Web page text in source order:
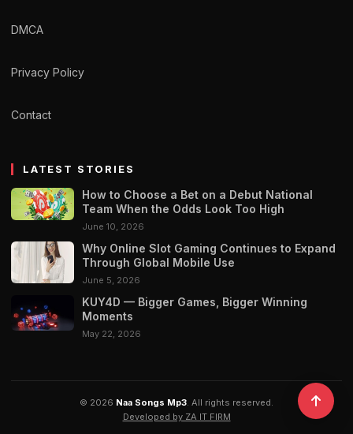
DMCA
Privacy Policy
Contact
LATEST STORIES
How to Choose a Bet on a Debut National
Team When the Odds Look Too High
June 10, 2026
Why Online Slot Gaming Continues to Expand
Through Global Mobile Use
June 5, 2026
KUY4D — Bigger Games, Bigger Winning
Moments
May 22, 2026
© 2026 Naa Songs Mp3 . All rights reserved.
Developed by ZA IT FIRM